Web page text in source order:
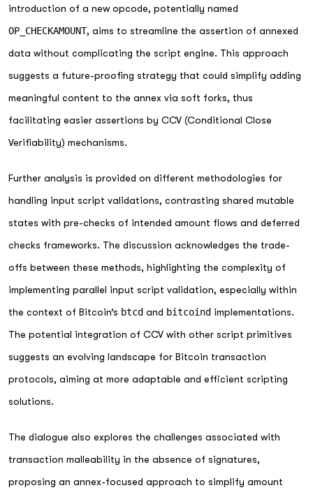
introduction of a new opcode, potentially named
OP_CHECKAMOUNT, aims to streamline the assertion of annexed
data without complicating the script engine. This approach
suggests a future-proofing strategy that could simplify adding
meaningful content to the annex via soft forks, thus
facilitating easier assertions by CCV (Conditional Close
Verifiability) mechanisms.
Further analysis is provided on different methodologies for
handling input script validations, contrasting shared mutable
states with pre-checks of intended amount flows and deferred
checks frameworks. The discussion acknowledges the trade-
offs between these methods, highlighting the complexity of
implementing parallel input script validation, especially within
the context of Bitcoin’s btcd and bitcoind implementations.
The potential integration of CCV with other script primitives
suggests an evolving landscape for Bitcoin transaction
protocols, aiming at more adaptable and efficient scripting
solutions.
The dialogue also explores the challenges associated with
transaction malleability in the absence of signatures,
proposing an annex-focused approach to simplify amount